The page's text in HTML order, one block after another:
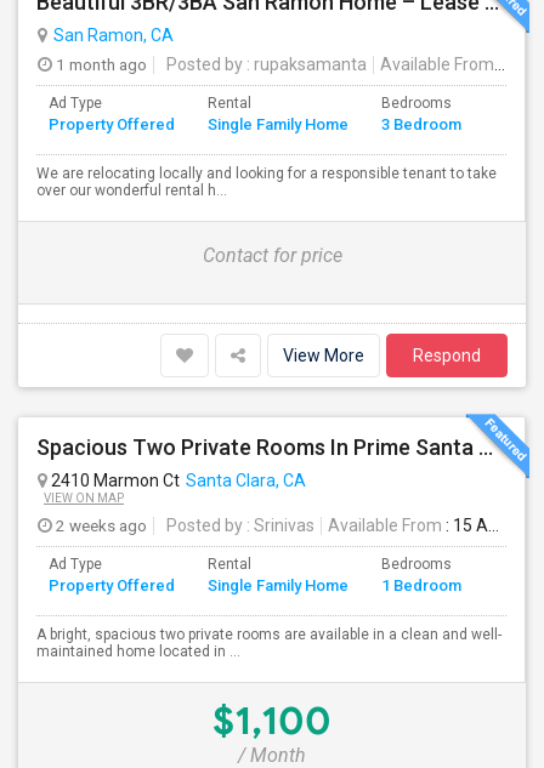
San Ramon, CA
1 month ago
Posted by : rupaksamanta Available From
Ad Type
Property Offered
Rental
Single Family Home
Bedrooms
3 Bedroom
We are relocating locally and looking for a responsible tenant to take
over our wonderful rental h...
Contact for price
View More Respond
Spacious Two Private Rooms In Prime Santa Clara Location – Walk To NVIDIA
2410 Marmon Ct Santa Clara, CA
VIEW ON MAP
2 weeks ago Posted by : Srinivas Available From : 15 Aug 2026
Ad Type
Property Offered
Rental
Single Family Home
Bedrooms
1 Bedroom
A bright, spacious two private rooms are available in a clean and well-
maintained home located in ...
$1,100
/ Month